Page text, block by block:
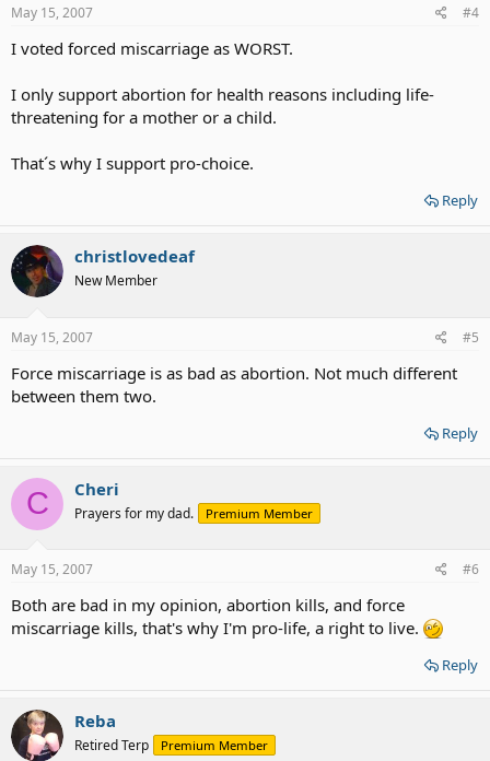
May 15, 2007 #4
I voted forced miscarriage as WORST.
I only support abortion for health reasons including life-
threatening for a mother or a child.
That´s why I support pro-choice.
Reply
christlovedeaf
New Member
May 15, 2007 #5
Force miscarriage is as bad as abortion. Not much different
between them two.
Reply
C Cheri
Prayers for my dad. Premium Member
May 15, 2007 #6
Both are bad in my opinion, abortion kills, and force
miscarriage kills, that's why I'm pro-life, a right to live.
Reply
Reba
Retired Terp Premium Member